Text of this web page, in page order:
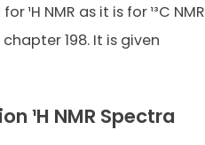
¹H NMR as it is for ¹³C NMR
198. It is given
¹H NMR Spectra